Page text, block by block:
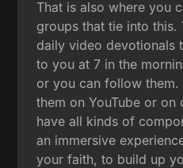
That is also where you
groups that tie into
daily video devotionals
to you at 7 in the
or you can follow them.
them on YouTube or
have all kinds of
an immersive
your faith, to build up